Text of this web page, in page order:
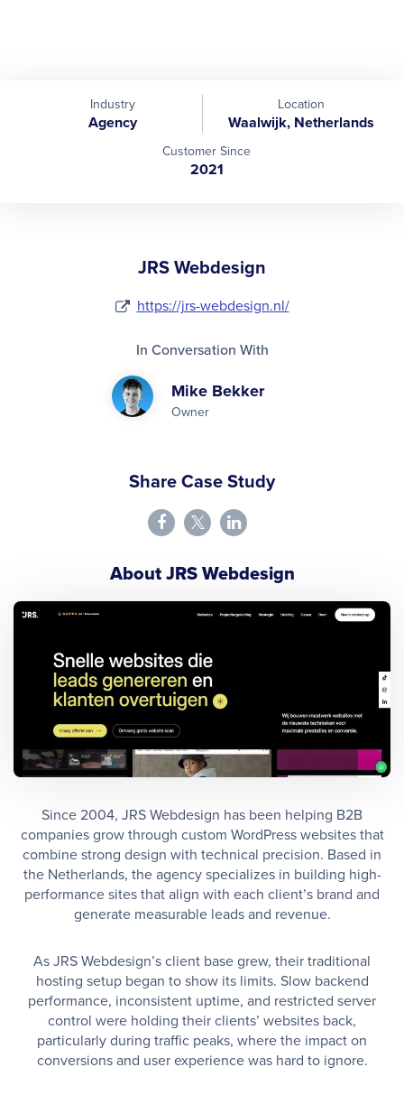
Industry
Agency
Location
Waalwijk, Netherlands
Customer Since
2021
JRS Webdesign
https://jrs-webdesign.nl/
In Conversation With
Mike Bekker
Owner
Share Case Study
About JRS Webdesign
Since 2004, JRS Webdesign has been helping B2B
companies grow through custom WordPress websites that
combine strong design with technical precision. Based in
the Netherlands, the agency specializes in building high-
performance sites that align with each client’s brand and
generate measurable leads and revenue.
As JRS Webdesign’s client base grew, their traditional
hosting setup began to show its limits. Slow backend
performance, inconsistent uptime, and restricted server
control were holding their clients’ websites back,
particularly during traffic peaks, where the impact on
conversions and user experience was hard to ignore.